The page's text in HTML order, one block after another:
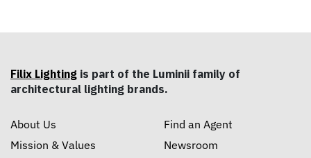
Filix Lighting is part of the Luminii family of
architectural lighting brands.
About Us
Mission & Values
Find an Agent
Newsroom